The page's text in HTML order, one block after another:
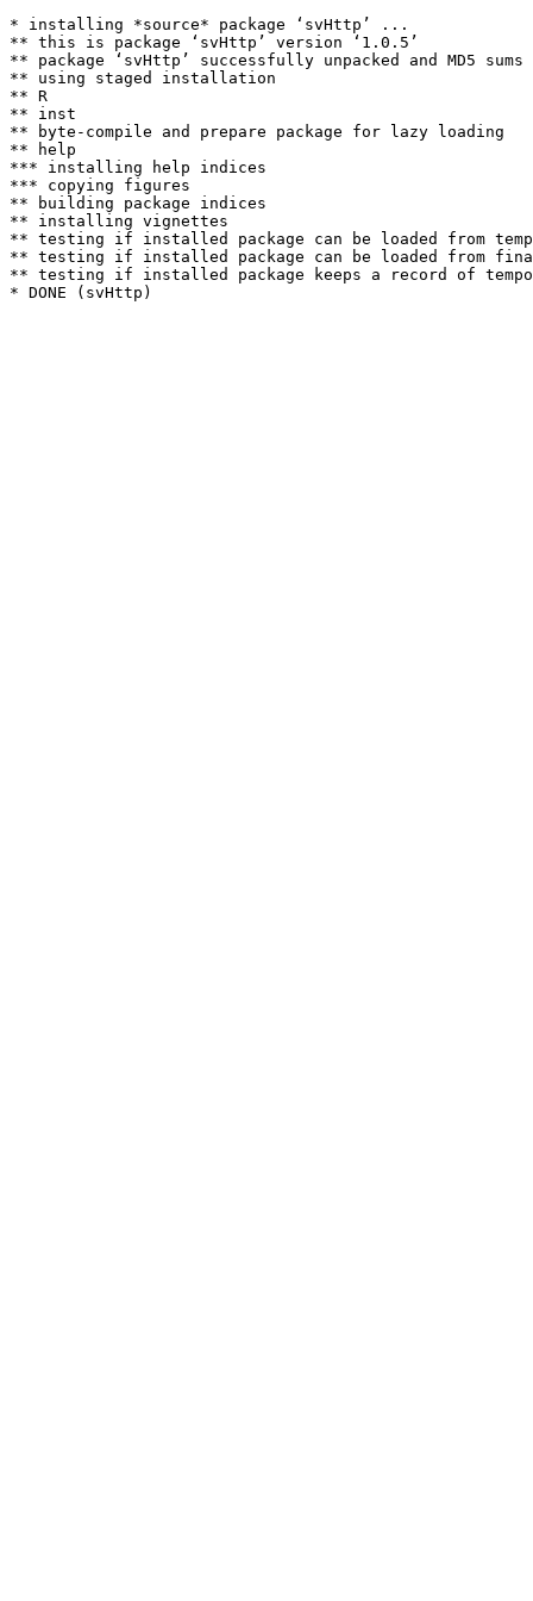
* installing *source* package ‘svHttp’ ...
** this is package ‘svHttp’ version ‘1.0.5’
** package ‘svHttp’ successfully unpacked and MD5 sums
** using staged installation
** R
** inst
** byte-compile and prepare package for lazy loading
** help
*** installing help indices
*** copying figures
** building package indices
** installing vignettes
** testing if installed package can be loaded from
** testing if installed package can be loaded from
** testing if installed package keeps a record of